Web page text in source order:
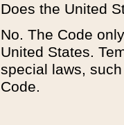
Does the United
No. The Code
United States.
special laws,
Code.